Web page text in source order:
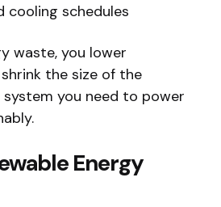
cooling schedules
waste, you lower
the size of the
you need to power
Energy